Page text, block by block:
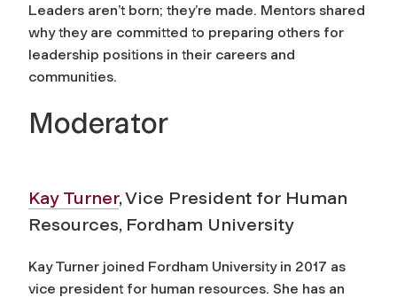
Leaders aren’t born; they’re made. Mentors shared
why they are committed to preparing others for
leadership positions in their careers and
communities.
Moderator
Kay Turner, Vice President for Human
Resources, Fordham University
Kay Turner joined Fordham University in 2017 as
vice president for human resources. She has an